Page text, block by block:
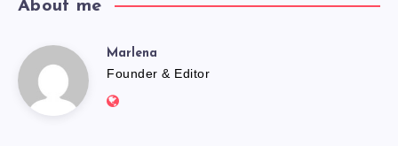
About me
Marlena
Marlena
Founder & Editor
Website: